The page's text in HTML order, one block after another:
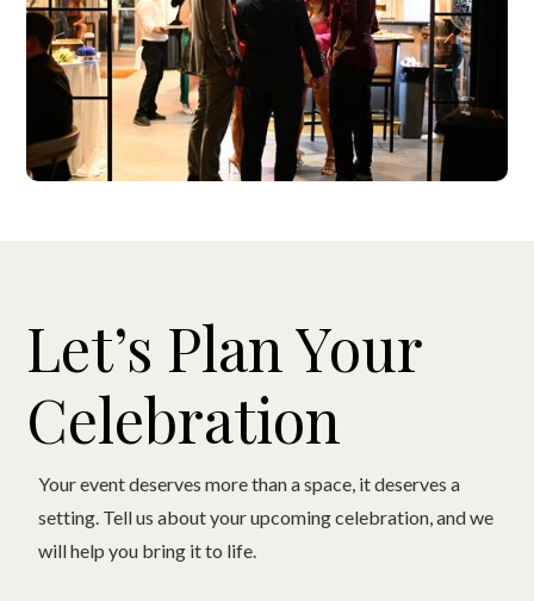
Let’s Plan Your
Celebration
Your event deserves more than a space, it deserves a
setting. Tell us about your upcoming celebration, and we
will help you bring it to life.